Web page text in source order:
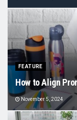
FEATURE
How to Align
November 5, 2024